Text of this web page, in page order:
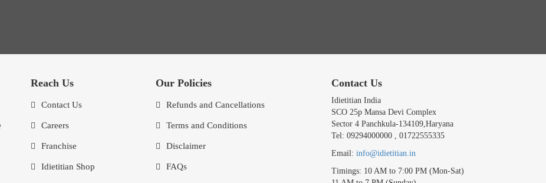
Reach Us
Contact Us
Careers
Franchise
Idietitian Shop
Our Policies
Refunds and Cancellations
Terms and Conditions
Disclaimer
FAQs
Contact Us
Idietitian India
SCO 25p Mansa Devi Complex
Sector 4 Panchkula-134109,Haryana
Tel: 09294000000 , 01722555335
Email: info@idietitian.in
Timings: 10 AM to 7:00 PM (Mon-Sat)